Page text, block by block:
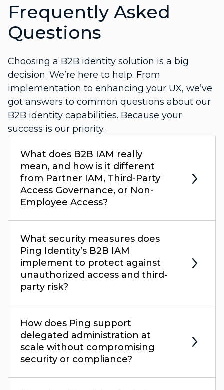
Frequently Asked
Questions
Choosing a B2B identity solution is a big
decision. We’re here to help. From
implementation to enhancing your UX, we’ve
got answers to common questions about our
B2B identity capabilities. Because your
success is our priority.
What does B2B IAM really
mean, and how is it different
from Partner IAM, Third-Party
Access Governance, or Non-
Employee Access?
What security measures does
Ping Identity’s B2B IAM
implement to protect against
unauthorized access and third-
party risk?
How does Ping support
delegated administration at
scale without compromising
security or compliance?